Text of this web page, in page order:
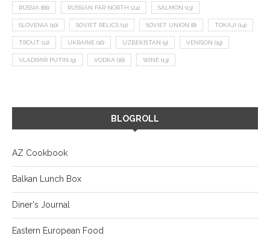
RUSSIA (66) RUSSIAN FAR NORTH (24) SALMON (13)
SLOVENIA (10) SOVIET RELICS (11) SOVIET UNION (8) TOKAJI (14)
TROUT (12) UKRAINE (16) UZBEKISTAN (9) VENISON (19)
VLADIMIR PUTIN (9) VODKA (16) WINE (13)
BLOGROLL
AZ Cookbook
Balkan Lunch Box
Diner's Journal
Eastern European Food